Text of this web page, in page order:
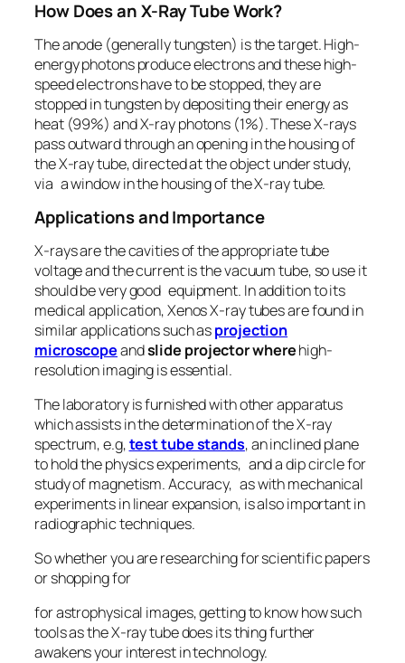
How Does an X-Ray Tube Work?
The anode (generally tungsten) is the target. High-
energy photons produce electrons and these high-
speed electrons have to be stopped, they are
stopped in tungsten by depositing their energy as
heat (99%) and X-ray photons (1%). These X-rays
pass outward through an opening in the housing of
the X-ray tube, directed at the object under study,
via a window in the housing of the X-ray tube.
Applications and Importance
X-rays are the cavities of the appropriate tube
voltage and the current is the vacuum tube, so use it
should be very good equipment. In addition to its
medical application, Xenos X-ray tubes are found in
similar applications such asprojection
microscopeandslide projector wherehigh-
resolution imaging is essential.
The laboratory is furnished with other apparatus
which assists in the determination of the X-ray
spectrum, e.g,test tube stands, an inclined plane
to hold the physics experiments, and a dip circle for
study of magnetism. Accuracy, as with mechanical
experiments in linear expansion, is also important in
radiographic techniques.
So whether you are researching for scientific papers
or shopping for
for astrophysical images, getting to know how such
tools as the X-ray tube does its thing further
awakens your interest in technology.